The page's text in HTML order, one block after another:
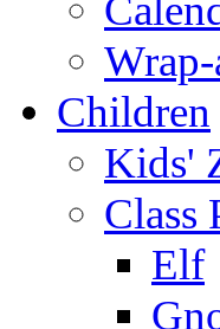
Children
Kids'
Class
Elf